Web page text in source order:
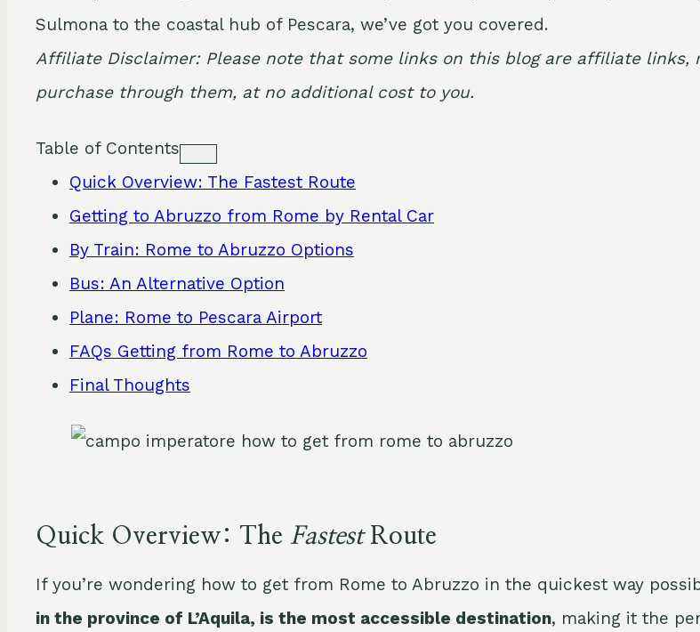
Sulmona to the coastal hub of Pescara, we’ve got you covered.
Affiliate Disclaimer: Please note that some links on this blog are affiliate links,
purchase through them, at no additional cost to you.
Table of Contents
Quick Overview: The Fastest Route
Getting to Abruzzo from Rome by Rental Car
By Train: Rome to Abruzzo Options
Bus: An Alternative Option
Plane: Rome to Pescara Airport
FAQs Getting from Rome to Abruzzo
Final Thoughts
Quick Overview: The FastestRoute
If you’re wondering how to get from Rome to Abruzzo in the quickest way
in the province of L’Aquila, is the most accessible destination, making it the